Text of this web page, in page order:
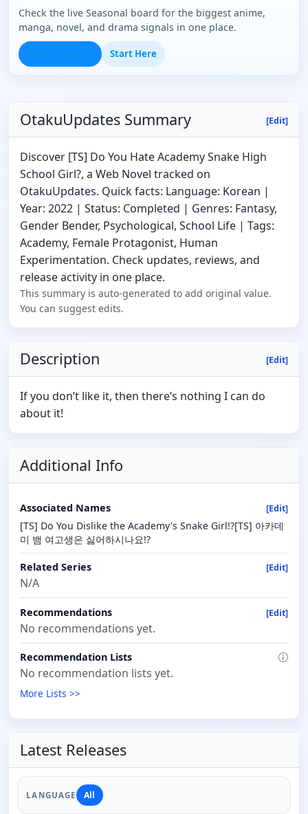
Check the live Seasonal board for the biggest anime,
manga, novel, and drama signals in one place.
Start Here
OtakuUpdates Summary [Edit]
Discover [TS] Do You Hate Academy Snake High
School Girl?, a Web Novel tracked on
OtakuUpdates. Quick facts: Language: Korean |
Year: 2022 | Status: Completed | Genres: Fantasy,
Gender Bender, Psychological, School Life | Tags:
Academy, Female Protagonist, Human
Experimentation. Check updates, reviews, and
release activity in one place.
This summary is auto-generated to add original value.
You can suggest edits.
Description [Edit]
If you don’t like it, then there’s nothing I can do
about it!
Additional Info
Associated Names [Edit]
[TS] Do You Dislike the Academy's Snake Girl!?[TS] 아카데
미 뱀 여고생은 싫어하시나요!?
Related Series [Edit]
N/A
Recommendations [Edit]
No recommendations yet.
Recommendation Lists
No recommendation lists yet.
More Lists >>
Latest Releases
LANGUAGE All